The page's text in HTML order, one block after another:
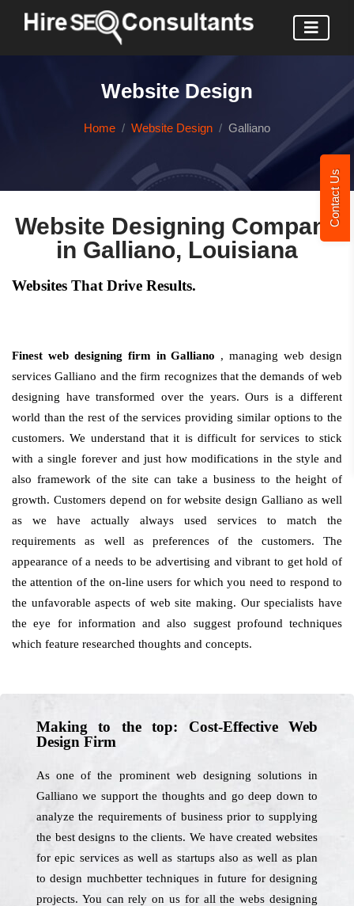
Contact Us
Website Design
Home Website Design Galliano
Website Designing Company
in Galliano, Louisiana
Websites That Drive Results.
Finest web designing firm in Galliano , managing web design
services Galliano and the firm recognizes that the demands of web
designing have transformed over the years. Ours is a different
world than the rest of the services providing similar options to the
customers. We understand that it is difficult for services to stick
with a single forever and just how modifications in the style and
also framework of the site can take a business to the height of
growth. Customers depend on for website design Galliano as well
as we have actually always used services to match the
requirements as well as preferences of the customers. The
appearance of a needs to be advertising and vibrant to get hold of
the attention of the on-line users for which you need to respond to
the unfavorable aspects of web site making. Our specialists have
the eye for information and also suggest profound techniques
which feature researched thoughts and concepts.
Making to the top: Cost-Effective Web
Design Firm
As one of the prominent web designing solutions in
Galliano we support the thoughts and go deep down to
analyze the requirements of business prior to supplying
the best designs to the clients. We have created websites
for epic services as well as startups also as well as plan
to design muchbetter techniques in future for designing
projects. You can rely on us for all the webs designing